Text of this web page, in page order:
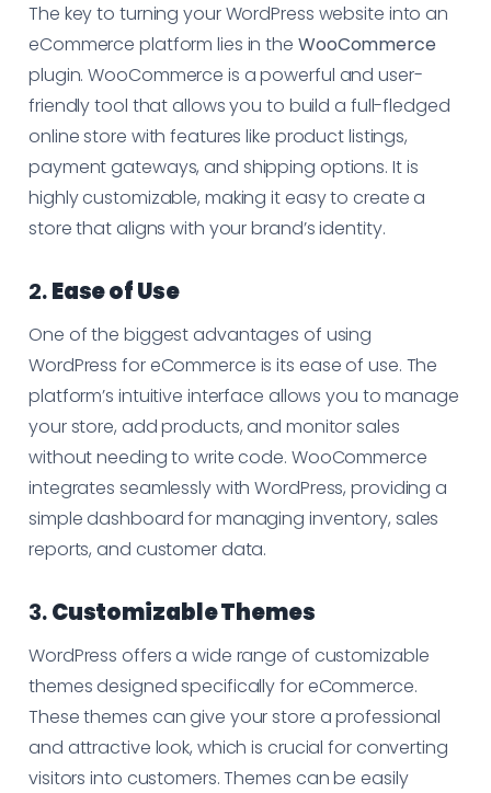
The key to turning your WordPress website into an
eCommerce platform lies in the WooCommerce
plugin. WooCommerce is a powerful and user-
friendly tool that allows you to build a full-fledged
online store with features like product listings,
payment gateways, and shipping options. It is
highly customizable, making it easy to create a
store that aligns with your brand’s identity.
2.Ease of Use
One of the biggest advantages of using
WordPress for eCommerce is its ease of use. The
platform’s intuitive interface allows you to manage
your store, add products, and monitor sales
without needing to write code. WooCommerce
integrates seamlessly with WordPress, providing a
simple dashboard for managing inventory, sales
reports, and customer data.
3.Customizable Themes
WordPress offers a wide range of customizable
themes designed specifically for eCommerce.
These themes can give your store a professional
and attractive look, which is crucial for converting
visitors into customers. Themes can be easily